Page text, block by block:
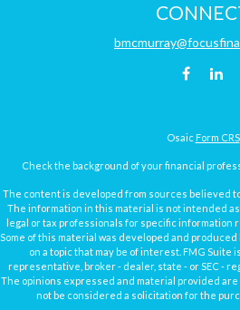
Osaic Form CRS
Check the background of your financial
The content is developed from sources believed
The information in this material is not intended
legal or tax professionals for specific information
Some of this material was developed and
on a topic that may be of interest. FMG Suite
representative, broker - dealer, state - or SEC -
The opinions expressed and material provided
not be considered a solicitation for the